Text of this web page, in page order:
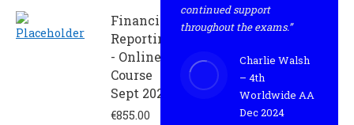
Financial
Reporting
- Online
Course
Sept 2024
€855.00
continued support
throughout the exams.”
Charlie Walsh
– 4th
Worldwide AA
Dec 2024